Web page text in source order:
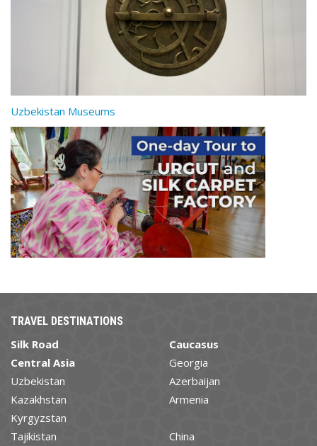
Uzbekistan Museums
TRAVEL DESTINATIONS
Silk Road
Central Asia
Uzbekistan
Kazakhstan
Kyrgyzstan
Tajikistan
Caucasus
Georgia
Azerbaijan
Armenia
China